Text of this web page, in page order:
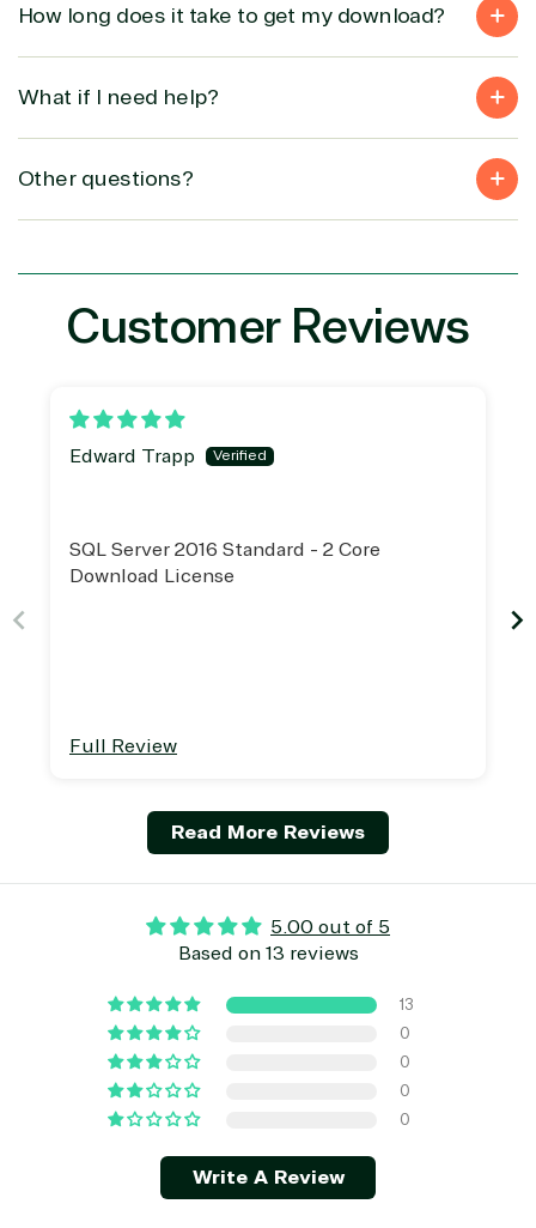
How long does it take to get my download?
What if I need help?
Other questions?
Customer Reviews
Edward Trapp
SQL Server 2016 Standard - 2 Core
Download License
Full Review
Read More Reviews
5.00 out of 5
Based on 13 reviews
13
0
0
0
0
Write A Review
Project
management
integration
SQL
Server
Computing
Development
Services
Public
& National
Security
Retail &
Consumer